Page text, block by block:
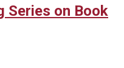
Series on Book